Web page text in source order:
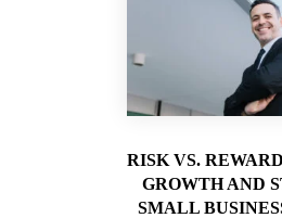
RISK VS.
GROWTH AND
SMALL